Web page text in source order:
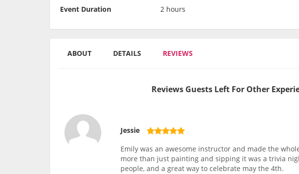
Event Duration
2 hours
ABOUT DETAILS REVIEWS
Reviews Guests Left For Other
Jessie
Emily was an awesome instructor and made the
more than just painting and sipping it was a trivia
people, and a great way to celebrate may the 4th.